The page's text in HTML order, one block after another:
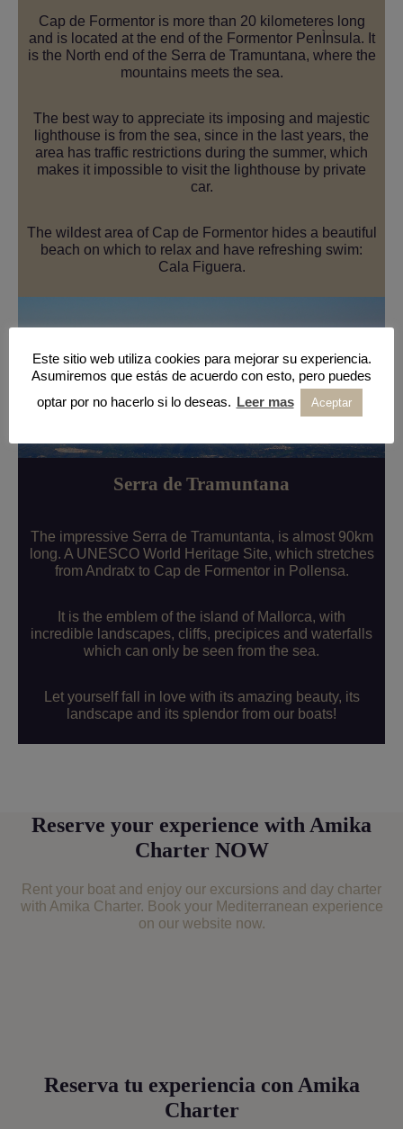
Cap de Formentor is more than 20 kilometeres long
and is located at the end of the Formentor PenÌnsula. It
is the North end of the Serra de Tramuntana, where the
mountains meets the sea.
The best way to appreciate its imposing and majestic
lighthouse is from the sea, since in the last years, the
area has traffic restrictions during the summer, which
makes it impossible to visit the lighthouse by private
car.
The wildest area of Cap de Formentor hides a beautiful
beach on which to relax and have refreshing swim:
Cala Figuera.
Serra de Tramuntana
The impressive Serra de Tramuntanta, is almost 90km
long. A UNESCO World Heritage Site, which stretches
from Andratx to Cap de Formentor in Pollensa.
It is the emblem of the island of Mallorca, with
incredible landscapes, cliffs, precipices and waterfalls
which can only be seen from the sea.
Let yourself fall in love with its amazing beauty, its
landscape and its splendor from our boats!
FooterReserve your experience with Amika
Charter NOW
Rent your boat and enjoy our excursions and day charter
with Amika Charter. Book your Mediterranean experience
on our website now.
Reserva tu experiencia con Amika
Charter
Este sitio web utiliza cookies para mejorar su experiencia.
Asumiremos que estás de acuerdo con esto, pero puedes
optar por no hacerlo si lo deseas. Leer mas Aceptar